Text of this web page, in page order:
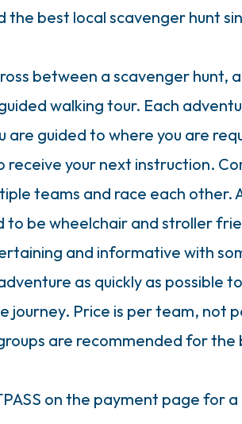
the best local scavenger hunt
between a scavenger hunt,
walking tour. Each
are guided to where you are
receive your next instruction.
teams and race each other.
to be wheelchair and stroller
and informative with
as quickly as possible
journey. Price is per team, not
are recommended for
on the payment page for a